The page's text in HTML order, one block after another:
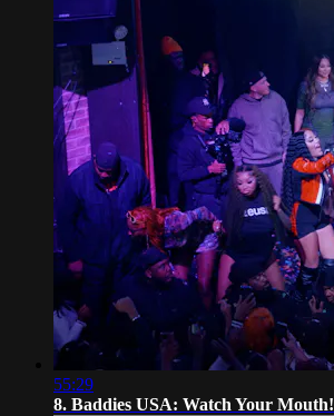
55:29
8. Baddies USA: Watch Your Mouth!